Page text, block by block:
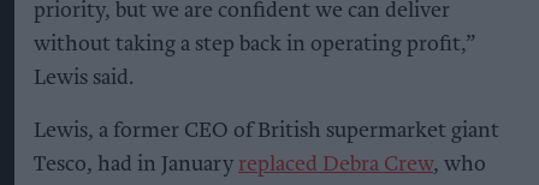
priority, but we are confident we can deliver
without taking a step back in operating profit,”
Lewis said.
Lewis, a former CEO of British supermarket giant
Tesco, had in January replaced Debra Crew, who